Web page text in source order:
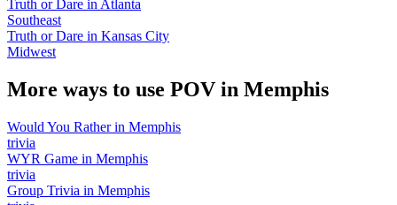
Truth or Dare in Atlanta
Southeast
Truth or Dare in Kansas City
Midwest
More ways to use POV in Memphis
Would You Ratherin Memphis
trivia
WYR Game in Memphis
trivia
Group Trivia in Memphis